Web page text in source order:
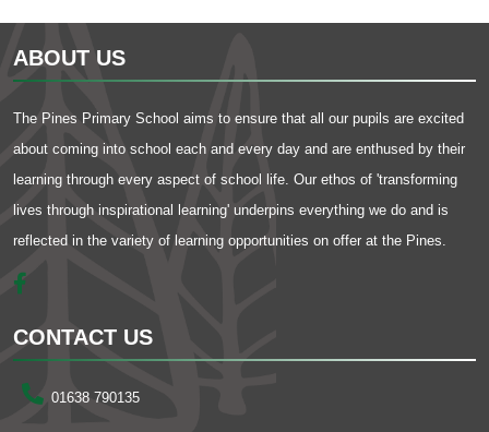
ABOUT US
The Pines Primary School aims to ensure that all our pupils are excited
about coming into school each and every day and are enthused by their
learning through every aspect of school life. Our ethos of 'transforming
lives through inspirational learning' underpins everything we do and is
reflected in the variety of learning opportunities on offer at the Pines.
CONTACT US
01638 790135